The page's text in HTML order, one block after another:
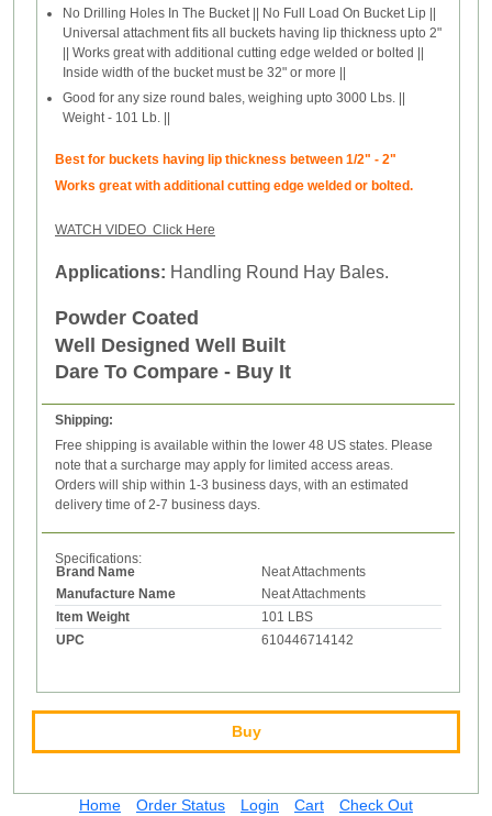
No Drilling Holes In The Bucket || No Full Load On Bucket Lip ||
Universal attachment fits all buckets having lip thickness upto 2"
|| Works great with additional cutting edge welded or bolted ||
Inside width of the bucket must be 32" or more ||
Good for any size round bales, weighing upto 3000 Lbs. ||
Weight - 101 Lb. ||
Best for buckets having lip thickness between 1/2" - 2"
Works great with additional cutting edge welded or bolted.
WATCH VIDEO Click Here
Applications: Handling Round Hay Bales.
Powder Coated
Well Designed Well Built
Dare To Compare - Buy It
Shipping:
Free shipping is available within the lower 48 US states. Please
note that a surcharge may apply for limited access areas.
Orders will ship within 1-3 business days, with an estimated
delivery time of 2-7 business days.
Specifications:
Brand Name
Neat Attachments
Manufacture Name
Neat Attachments
Item Weight
101 LBS
UPC
610446714142
Buy
Home Order Status Login Cart Check Out